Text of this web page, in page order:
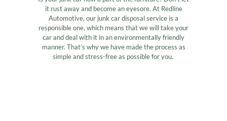
it rust away and become an eyesore. At Redline
Automotive, our junk car disposal service is a
responsible one, which means that we will take your
car and deal with it in an environmentally friendly
manner. That’s why we have made the process as
simple and stress-free as possible for you.